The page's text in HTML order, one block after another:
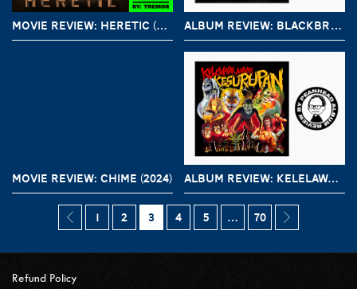
MOVIE REVIEW: HERETIC (2024) ALBUM REVIEW: BLACKBRAID – NOCTURNAL WOMB
MOVIE REVIEW: CHIME (2024) ALBUM REVIEW: KELELAWAR MALAM – KESURUPAN
1 2 3 4 5 … 70
Refund Policy